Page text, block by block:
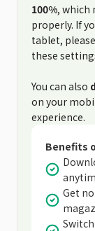
100%, which
properly. If
tablet, please
these
You can also
on your
experience.
Benefits
Get